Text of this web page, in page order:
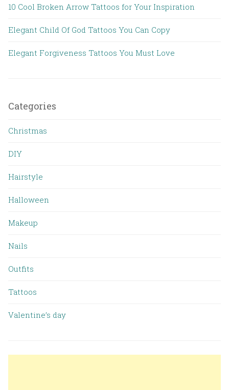
10 Cool Broken Arrow Tattoos for Your Inspiration
Elegant Child Of God Tattoos You Can Copy
Elegant Forgiveness Tattoos You Must Love
Categories
Christmas
DIY
Hairstyle
Halloween
Makeup
Nails
Outfits
Tattoos
Valentine’s day